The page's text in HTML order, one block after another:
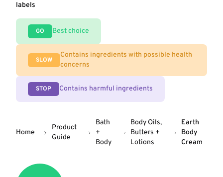
labels
GO Best choice
SLOW
Contains ingredients with possible health
concerns
STOP Contains harmful ingredients
Home
Product
Guide
Bath
+
Body
Body Oils,
Butters +
Lotions
Earth
Body
Cream